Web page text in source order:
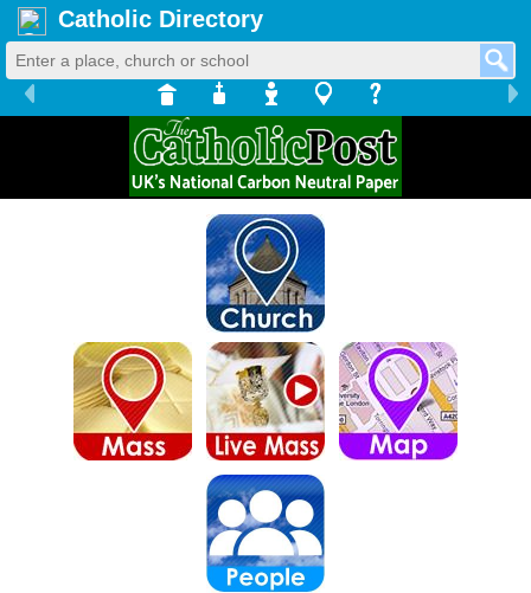
Catholic Directory